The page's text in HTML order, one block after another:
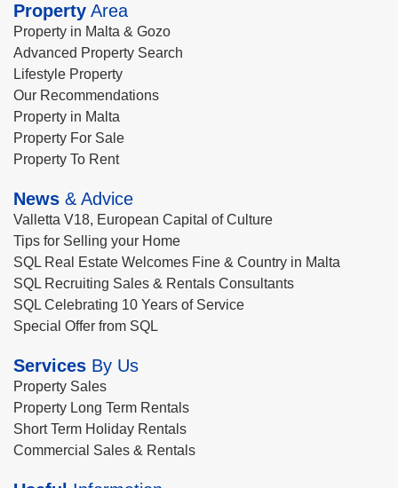
Property Area
Property in Malta & Gozo
Advanced Property Search
Lifestyle Property
Our Recommendations
Property in Malta
Property For Sale
Property To Rent
News & Advice
Valletta V18, European Capital of Culture
Tips for Selling your Home
SQL Real Estate Welcomes Fine & Country in Malta
SQL Recruiting Sales & Rentals Consultants
SQL Celebrating 10 Years of Service
Special Offer from SQL
Services By Us
Property Sales
Property Long Term Rentals
Short Term Holiday Rentals
Commercial Sales & Rentals